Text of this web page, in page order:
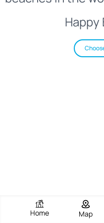
Happy
Home Map